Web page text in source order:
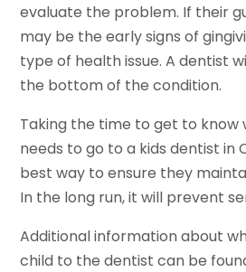
evaluate the problem. If their
may be the early signs of
type of health issue. A dentist
the bottom of the condition.
Taking the time to get to know
needs to go to a kids dentist in
best way to ensure they
In the long run, it will prevent
Additional information about
child to the dentist can be